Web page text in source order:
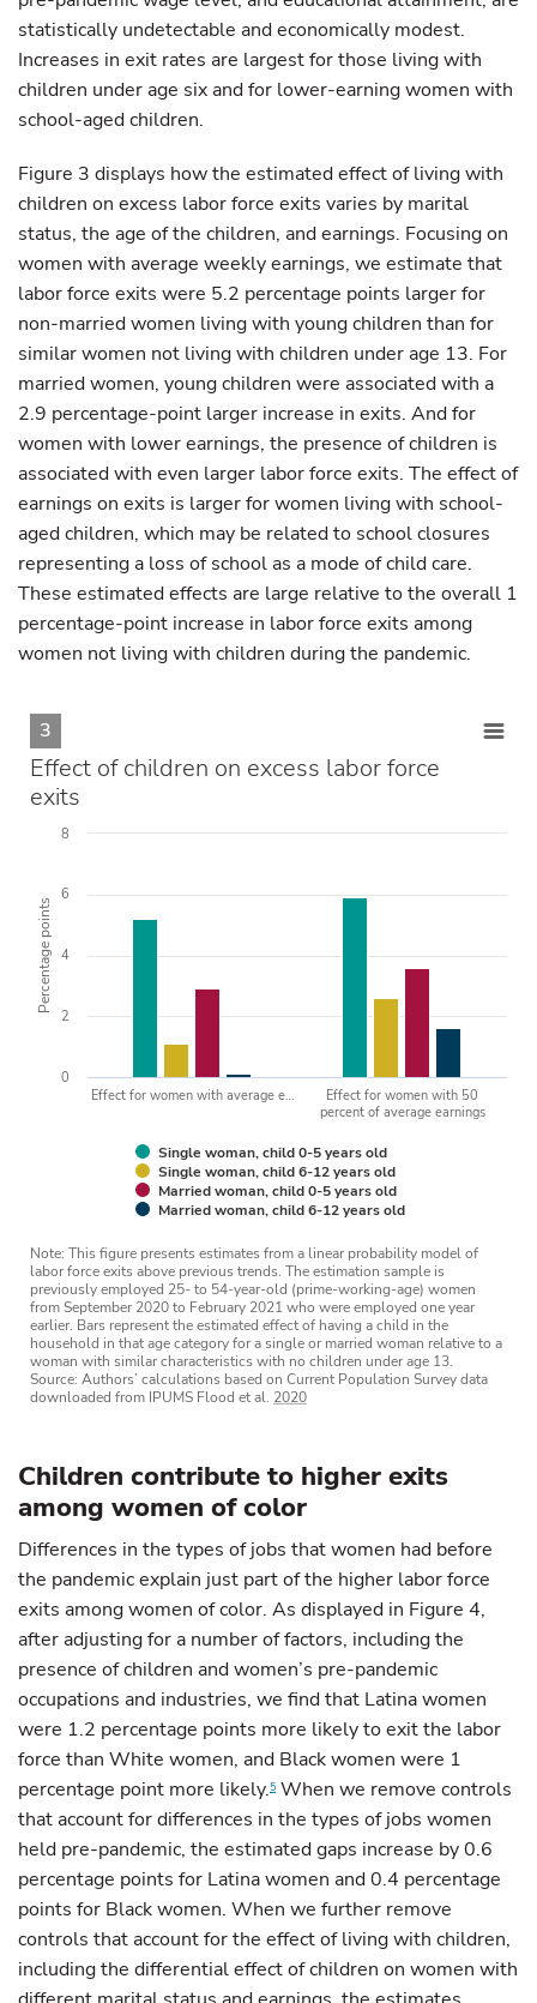
statistically undetectable and economically modest.
Increases in exit rates are largest for those living with
children under age six and for lower-earning women with
school-aged children.
Figure 3 displays how the estimated effect of living with
children on excess labor force exits varies by marital
status, the age of the children, and earnings. Focusing on
women with average weekly earnings, we estimate that
labor force exits were 5.2 percentage points larger for
non-married women living with young children than for
similar women not living with children under age 13. For
married women, young children were associated with a
2.9 percentage-point larger increase in exits. And for
women with lower earnings, the presence of children is
associated with even larger labor force exits. The effect of
earnings on exits is larger for women living with school-
aged children, which may be related to school closures
representing a loss of school as a mode of child care.
These estimated effects are large relative to the overall 1
percentage-point increase in labor force exits among
women not living with children during the pandemic.
Percentage points
Note: This figure presents estimates from a linear probability model of
labor force exits above previous trends. The estimation sample is
previously employed 25- to 54-year-old (prime-working-age) women
from September 2020 to February 2021 who were employed one year
earlier. Bars represent the estimated effect of having a child in the
household in that age category for a single or married woman relative to a
woman with similar characteristics with no children under age 13.
Source: Authors’ calculations based on Current Population Survey data
downloaded from IPUMS Flood et al. 2020
Single woman, child 0-5 years old
Single woman, child 6-12 years old
Married woman, child 0-5 years old
Married woman, child 6-12 years old
Effect for women with average e…
Effect for women with 50
percent of average earnings
0
2
4
6
8
3
Effect of children on excess labor force
exits
Children contribute to higher exits
among women of color
Differences in the types of jobs that women had before
the pandemic explain just part of the higher labor force
exits among women of color. As displayed in Figure 4,
after adjusting for a number of factors, including the
presence of children and women’s pre-pandemic
occupations and industries, we find that Latina women
were 1.2 percentage points more likely to exit the labor
force than White women, and Black women were 1
percentage point more likely.5 When we remove controls
that account for differences in the types of jobs women
held pre-pandemic, the estimated gaps increase by 0.6
percentage points for Latina women and 0.4 percentage
points for Black women. When we further remove
controls that account for the effect of living with children,
including the differential effect of children on women with